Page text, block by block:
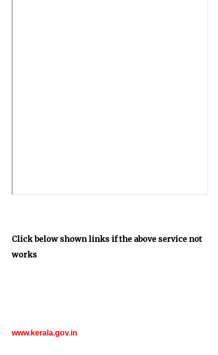
Click below shown links if the above service not
works
www.kerala.gov.in